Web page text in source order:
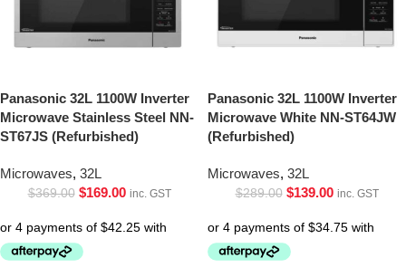
Panasonic 32L 1100W Inverter
Microwave Stainless Steel NN-
ST67JS (Refurbished)
Microwaves, 32L
$369.00 $169.00 inc. GST
Panasonic 32L 1100W Inverter
Microwave White NN-ST64JW
(Refurbished)
Microwaves, 32L
$289.00 $139.00 inc. GST